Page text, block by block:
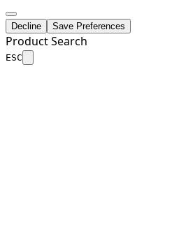
Decline Save Preferences
Product Search
ESC